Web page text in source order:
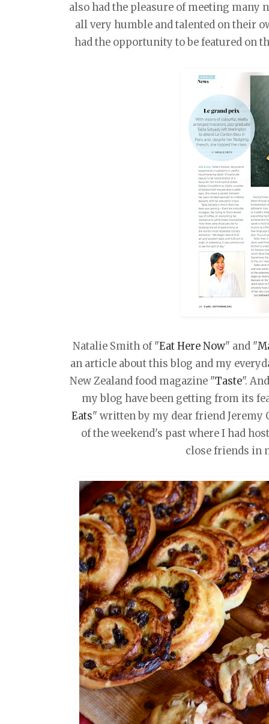
also had the pleasure of meeting many
all very humble and talented on their
had the opportunity to be featured on
Natalie Smith of "Eat Here Now" and "
an article about this blog and my
New Zealand food magazine "Taste".
my blog have been getting from its
Eats" written by my dear friend Jeremy
of the weekend's past where I had
close friends in